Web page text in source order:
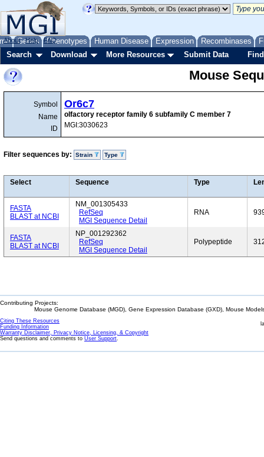
Genes Phenotypes Human Disease Expression Recombinases
About Help FAQ
Search Download More Resources Submit Data
Mouse
Symbol
Name
ID
Or6c7
olfactory receptor family 6 subfamily C member 7
MGI:3030623
Filter sequences by: Strain Type
Select Sequence Type
FASTA
BLAST at NCBI
NM_001305433
RefSeq
MGI Sequence Detail
RNA
FASTA
BLAST at NCBI
NP_001292362
RefSeq
MGI Sequence Detail
Polypeptide
Contributing Projects:
Mouse Genome Database (MGD), Gene Expression Database (GXD), Mouse
Citing These Resources
Funding Information
Warranty Disclaimer, Privacy Notice, Licensing, & Copyright
Send questions and comments to User Support.